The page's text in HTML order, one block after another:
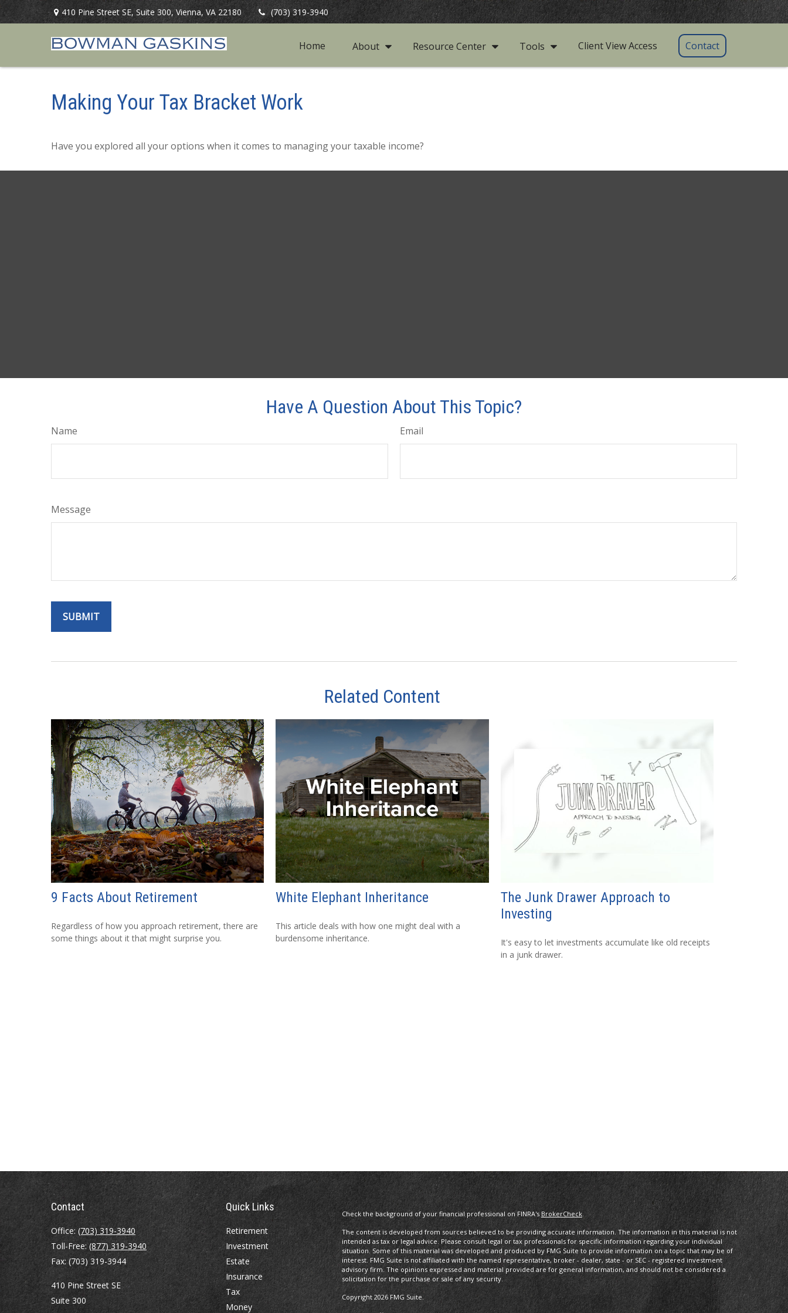
410 Pine Street SE,Suite 300, Vienna, VA 22180 (703) 319-3940
Home About Resource Center Tools Client View Access Contact
Making Your Tax Bracket Work
Have you explored all your options when it comes to managing your taxable income?
Have A Question About This Topic?
Name Email
Message
Related Content
9 Facts About Retirement
Regardless of how you approach retirement, there are
some things about it that might surprise you.
White Elephant Inheritance
This article deals with how one might deal with a
burdensome inheritance.
The Junk Drawer Approach to
Investing
It's easy to let investments accumulate like old receipts
in a junk drawer.
Contact
Office: (703) 319-3940
Toll-Free: (877) 319-3940
Fax:(703) 319-3944
410 Pine Street SE
Suite 300
Quick Links
Retirement
Investment
Estate
Insurance
Tax
Money
Check the background of your financial professional on FINRA'sBrokerCheck.
The content is developed from sources believed to be providing accurate information. The information in this material is not
intended as tax or legal advice. Please consult legal or tax professionals for specific information regarding your individual
situation. Some of this material was developed and produced by FMG Suite to provide information on a topic that may be of
interest. FMG Suite is not affiliated with the named representative, broker - dealer, state - or SEC - registered investment
advisory firm. The opinions expressed and material provided are for general information, and should not be considered a
solicitation for the purchase or sale of any security.
Copyright 2026 FMG Suite.